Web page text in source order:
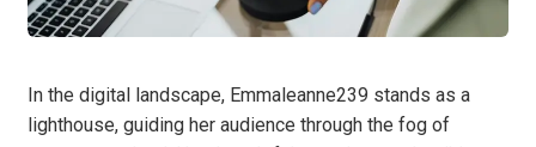
In the digital landscape, Emmaleanne239 stands as a
lighthouse, guiding her audience through the fog of